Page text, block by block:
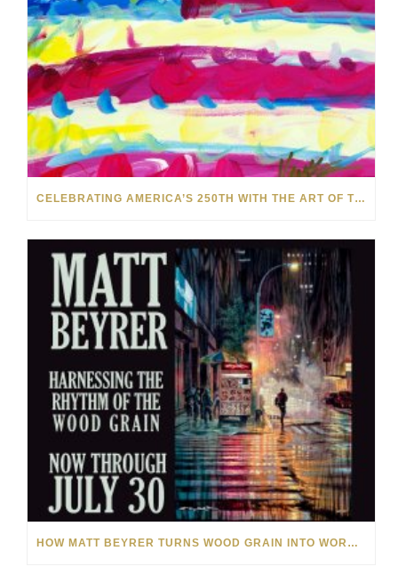
CELEBRATING AMERICA’S 250TH WITH THE ART OF TIM YANKE AND MANUEL
HOW MATT BEYRER TURNS WOOD GRAIN INTO WORKS OF ART